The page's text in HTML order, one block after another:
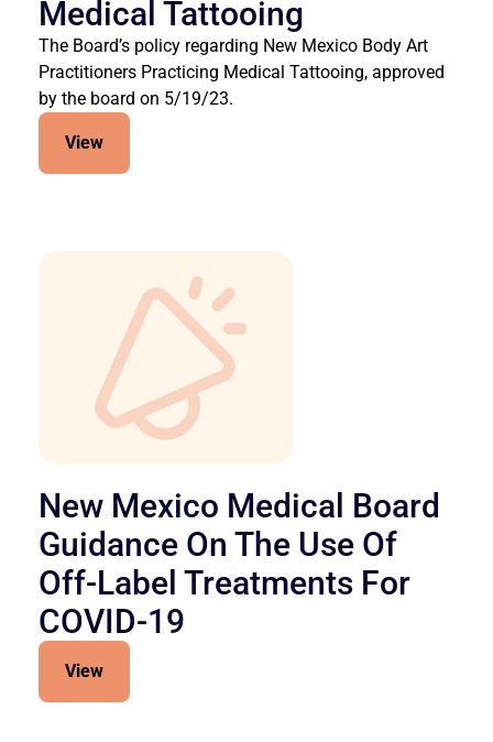
Medical Tattooing
The Board’s policy regarding New Mexico Body Art
Practitioners Practicing Medical Tattooing, approved
by the board on 5/19/23.
View
New Mexico Medical Board
Guidance On The Use Of
Off-Label Treatments For
COVID-19
View